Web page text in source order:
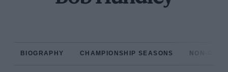
BIOGRAPHY CHAMPIONSHIP SEASONS NON-